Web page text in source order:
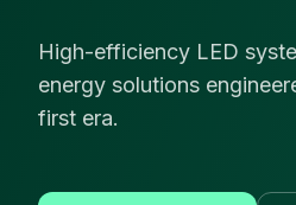
High-efficiency LED
energy solutions
first era.